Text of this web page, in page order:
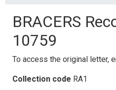
BRACERS
10759
To access the original letter,
Collection code RA1